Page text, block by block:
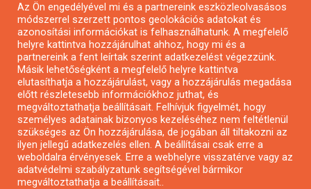
Pályázatok magánszemélyeknek
Pályázatok civil szervezeteknek
Pályázatok vállalkozásoknak
Önkormányzati pályázatok
Mezőgazdasági pályázatok
Falusi turizmus pályázatok
Napelem pályázatok
GINOP pályázatok
Az Ön engedélyével mi és a partnereink eszközleolvasásos
módszerrel szerzett pontos geolokációs adatokat és
azonosítási információkat is felhasználhatunk. A megfelelő
helyre kattintva hozzájárulhat ahhoz, hogy mi és a
partnereink a fent leírtak szerint adatkezelést végezzünk.
Másik lehetőségként a megfelelő helyre kattintva
elutasíthatja a hozzájárulást, vagy a hozzájárulás megadása
előtt részletesebb információkhoz juthat, és
megváltoztathatja beállításait. Felhívjuk figyelmét, hogy
személyes adatainak bizonyos kezeléséhez nem feltétlenül
szükséges az Ön hozzájárulása, de jogában áll tiltakozni az
ilyen jellegű adatkezelés ellen. A beállításai csak erre a
weboldalra érvényesek. Erre a webhelyre visszatérve vagy az
adatvédelmi szabályzatunk segítségével bármikor
megváltoztathatja a beállításait..